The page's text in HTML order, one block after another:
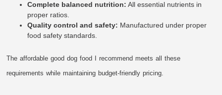
Complete balanced nutrition: All essential nutrients in
proper ratios.
Quality control and safety: Manufactured under proper
food safety standards.
The affordable good dog food I recommend meets all these
requirements while maintaining budget-friendly pricing.